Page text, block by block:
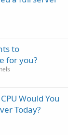
to
for you?
Would You
Today?